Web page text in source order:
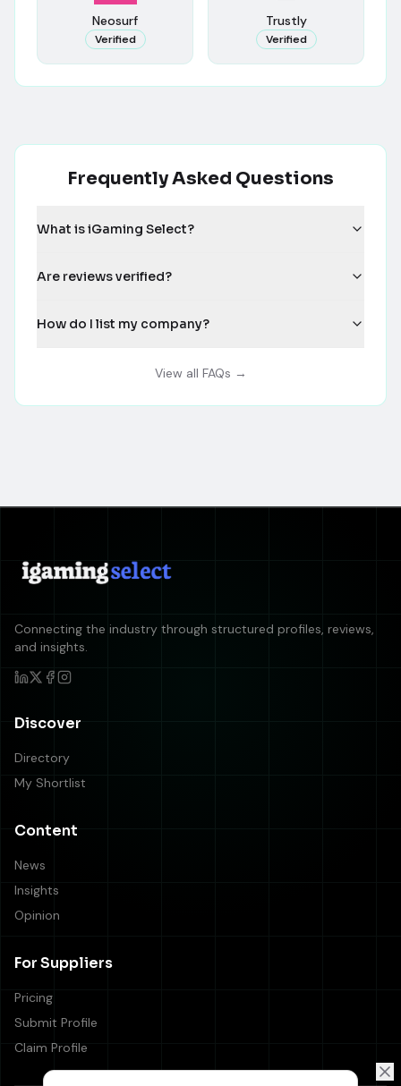
Neosurf
Verified
Trustly
Verified
Frequently Asked Questions
What is iGaming Select?
Are reviews verified?
How do I list my company?
View all FAQs →
Connecting the industry through structured profiles, reviews,
and insights.
Discover
Directory
My Shortlist
Content
News
Insights
Opinion
For Suppliers
Pricing
Submit Profile
Claim Profile